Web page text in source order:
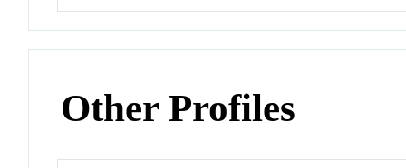
Other Profiles